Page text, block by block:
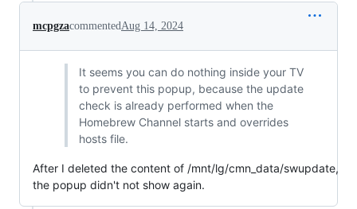
mcpgzacommentedAug 14, 2024
It seems you can do nothing inside your TV
to prevent this popup, because the update
check is already performed when the
Homebrew Channel starts and overrides
hosts file.
After I deleted the content of /mnt/lg/cmn_data/swupdate,
the popup didn't not show again.